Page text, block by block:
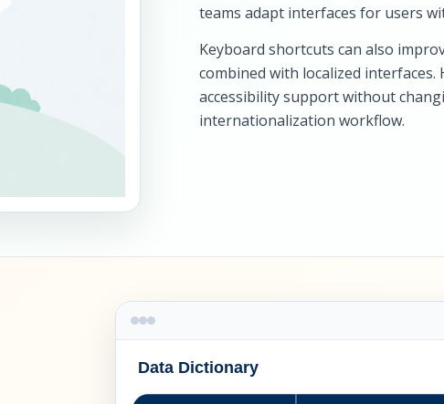
teams adapt interfaces for users
Keyboard shortcuts can also
combined with localized interfaces.
accessibility support without
internationalization workflow.
Data Dictionary